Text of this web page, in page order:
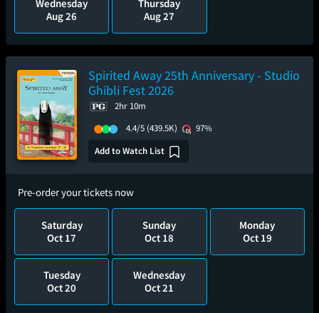
Wednesday
Aug 26
Thursday
Aug 27
Spirited Away 25th Anniversary - Studio
Ghibli Fest 2026
2hr 10m
4.4/5 (439.5K)
97%
Add to Watch List
Pre-order your tickets now
Saturday
Oct 17
Sunday
Oct 18
Monday
Oct 19
Tuesday
Oct 20
Wednesday
Oct 21